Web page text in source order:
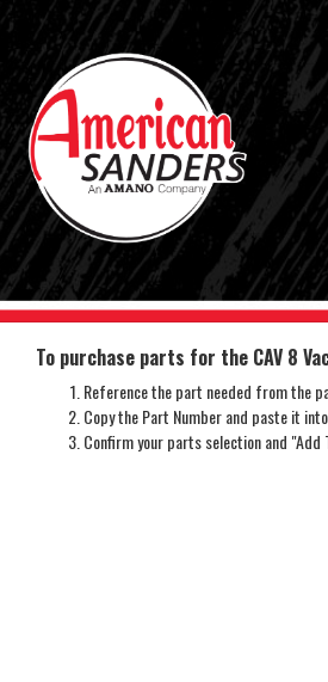
To purchase parts for the CAV 8
Reference the part needed from the
Copy the Part Number and paste it
Confirm your parts selection and "Add